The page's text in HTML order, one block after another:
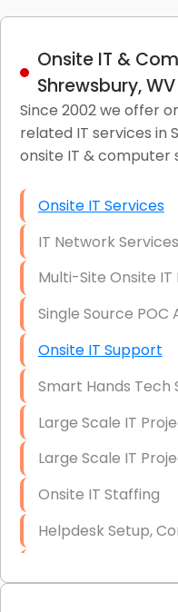
Onsite IT &
Shrewsbury, WV
Since 2002 we offer
related IT services in
onsite IT & computer
Onsite IT Services
IT Network Services
Multi-Site Onsite
Single Source
Onsite IT Support
Smart Hands Tech
Large Scale IT
Large Scale IT
Onsite IT Staffing
Helpdesk Setup,